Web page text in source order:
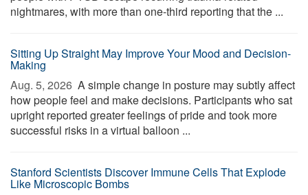
nightmares, with more than one-third reporting that the ...
Sitting Up Straight May Improve Your Mood and Decision-
Making
Aug. 5, 2026  A simple change in posture may subtly affect
how people feel and make decisions. Participants who sat
upright reported greater feelings of pride and took more
successful risks in a virtual balloon ...
Stanford Scientists Discover Immune Cells That Explode
Like Microscopic Bombs